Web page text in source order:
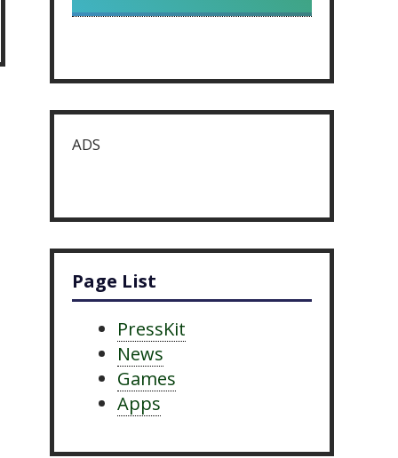
ADS
Page List
PressKit
News
Games
Apps